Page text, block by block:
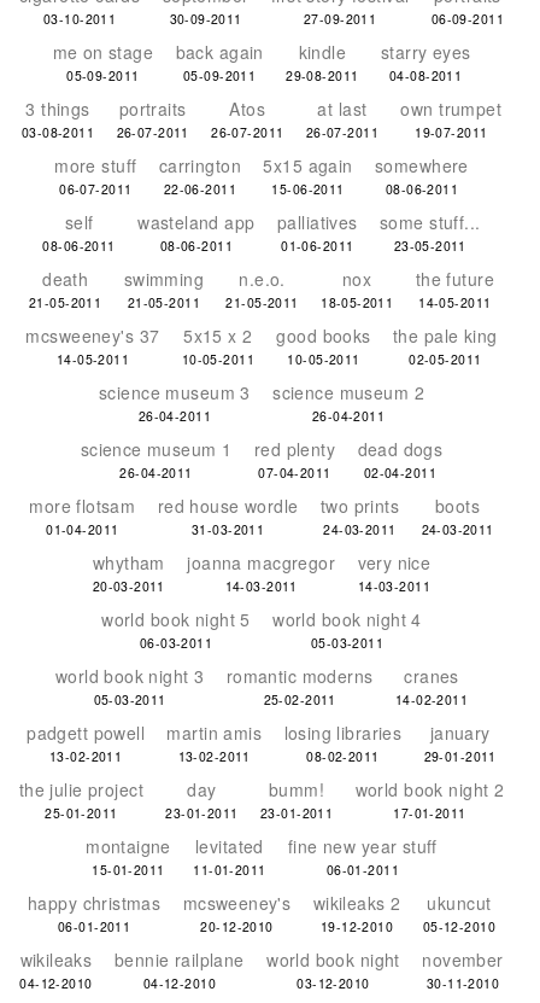
03-10-2011 30-09-2011 27-09-2011 06-09-2011
me on stage
05-09-2011
back again
05-09-2011
kindle
29-08-2011
starry eyes
04-08-2011
3 things
03-08-2011
portraits
26-07-2011
Atos
26-07-2011
at last
26-07-2011
own trumpet
19-07-2011
more stuff
06-07-2011
carrington
22-06-2011
5x15 again
15-06-2011
somewhere
08-06-2011
self
08-06-2011
wasteland app
08-06-2011
palliatives
01-06-2011
some stuff...
23-05-2011
death
21-05-2011
swimming
21-05-2011
n.e.o.
21-05-2011
nox
18-05-2011
the future
14-05-2011
mcsweeney's 37
14-05-2011
5x15 x 2
10-05-2011
good books
10-05-2011
the pale king
02-05-2011
science museum 3
26-04-2011
science museum 2
26-04-2011
science museum 1
26-04-2011
red plenty
07-04-2011
dead dogs
02-04-2011
more flotsam
01-04-2011
red house wordle
31-03-2011
two prints
24-03-2011
boots
24-03-2011
whytham
20-03-2011
joanna macgregor
14-03-2011
very nice
14-03-2011
world book night 5
06-03-2011
world book night 4
05-03-2011
world book night 3
05-03-2011
romantic moderns
25-02-2011
cranes
14-02-2011
padgett powell
13-02-2011
martin amis
13-02-2011
losing libraries
08-02-2011
january
29-01-2011
the julie project
25-01-2011
day
23-01-2011
bumm!
23-01-2011
world book night 2
17-01-2011
montaigne
15-01-2011
levitated
11-01-2011
fine new year stuff
06-01-2011
happy christmas
06-01-2011
mcsweeney's
20-12-2010
wikileaks 2
19-12-2010
ukuncut
05-12-2010
wikileaks
04-12-2010
bennie railplane
04-12-2010
world book night
03-12-2010
november
30-11-2010